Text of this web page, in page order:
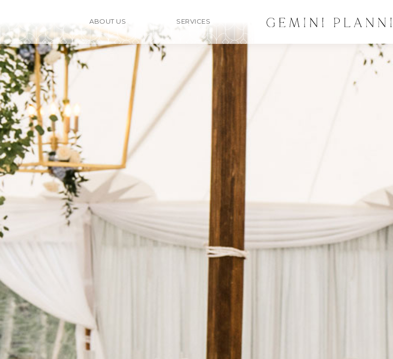
ABOUT US SERVICES